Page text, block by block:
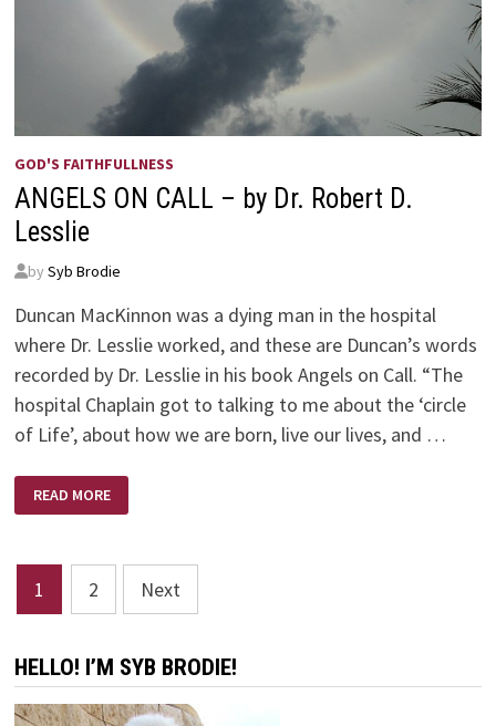
GOD'S FAITHFULLNESS
ANGELS ON CALL – by Dr. Robert D.
Lesslie
by Syb Brodie
Duncan MacKinnon was a dying man in the hospital
where Dr. Lesslie worked, and these are Duncan’s words
recorded by Dr. Lesslie in his book Angels on Call. “The
hospital Chaplain got to talking to me about the ‘circle
of Life’, about how we are born, live our lives, and …
ANGELS
ON
CALL
DR.
ROBERT
D.
LESSLIE
READ MORE
Posts
pagination
1 2 Next
HELLO! I’M SYB BRODIE!